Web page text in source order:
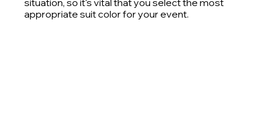
appropriate suit color for your event.